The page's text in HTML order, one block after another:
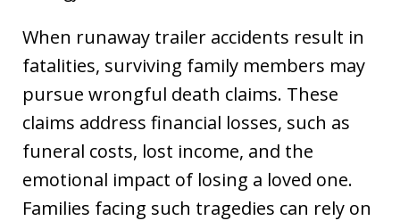
When runaway trailer accidents result in
fatalities, surviving family members may
pursue wrongful death claims. These
claims address financial losses, such as
funeral costs, lost income, and the
emotional impact of losing a loved one.
Families facing such tragedies can rely on